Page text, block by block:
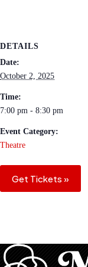
DETAILS
Date:
October 2, 2025
Time:
7:00 pm - 8:30 pm
Event Category:
Theatre
Get Tickets »